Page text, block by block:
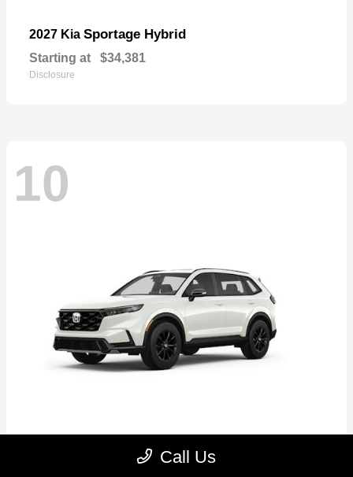
2027 Kia Sportage Hybrid
Starting at $34,381
Disclosure
10
CR-V Hybrid
Call Us